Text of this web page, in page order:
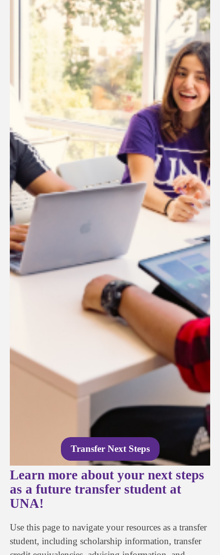
Transfer Next Steps
Learn more about your next steps
as a future transfer student at
UNA!
Use this page to navigate your resources as a transfer
student, including scholarship information, transfer